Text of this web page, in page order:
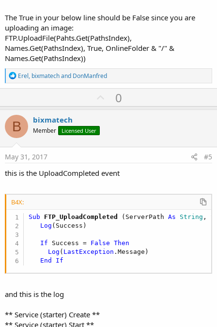
The True in your below line should be False since you are
uploading an image:
FTP.UploadFile(Pahts.Get(PathsIndex),
Names.Get(PathsIndex), True, OnlineFolder & "/" &
Names.Get(PathsIndex))
R
e
a
t
i
o
n
s
:
Erel, bixmatechand DonManfred
U
p
t
0
B bixmatech
Member Licensed User
May 31, 2017 #5
this is the UploadCompleted event
B4X:
Sub FTP_UploadCompleted (ServerPath As String ,
Log (Success)
If Success = False
Then
Log ( LastException .Message)
End
If
and this is the log
** Service (starter) Create **
** Service (starter) Start **